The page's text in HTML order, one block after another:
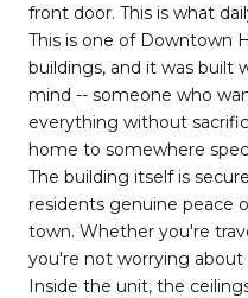
front door. This is what
This is one of Downtown
buildings, and it was built
mind -- someone who
everything without
home to somewhere
The building itself is
residents genuine peace
town. Whether you're
you're not worrying
Inside the unit, the